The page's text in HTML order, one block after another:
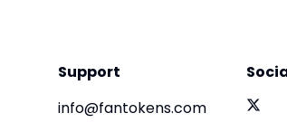
Support
info@fantokens.com